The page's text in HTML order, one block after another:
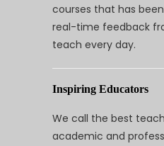
courses that has
real-time feedback
teach every day.
Inspiring Educators
We call the best
academic and